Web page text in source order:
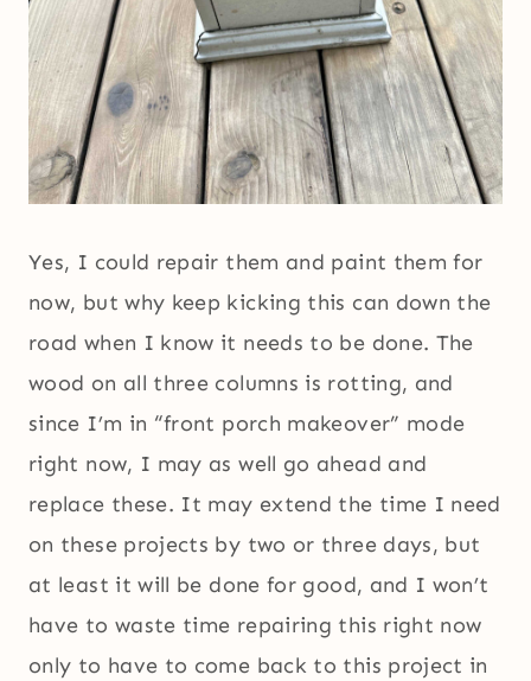
Yes, I could repair them and paint them for
now, but why keep kicking this can down the
road when I know it needs to be done. The
wood on all three columns is rotting, and
since I’m in “front porch makeover” mode
right now, I may as well go ahead and
replace these. It may extend the time I need
on these projects by two or three days, but
at least it will be done for good, and I won’t
have to waste time repairing this right now
only to have to come back to this project in